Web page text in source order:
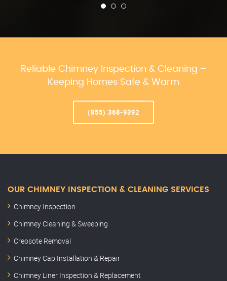
Reliable Chimney Inspection & Cleaning –
Keeping Homes Safe & Warm
(855) 368-9392
OUR CHIMNEY INSPECTION & CLEANING SERVICES
Chimney Inspection
Chimney Cleaning & Sweeping
Creosote Removal
Chimney Cap Installation & Repair
Chimney Liner Inspection & Replacement